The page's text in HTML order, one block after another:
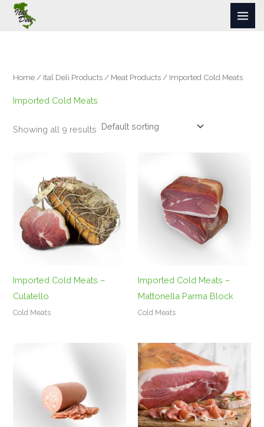
Skip
Home/ Ital Deli Products/ Meat Products/ Imported Cold Meats
Imported Cold Meats
Showing all 9 results
Imported Cold Meats –
Culatello
Cold Meats
Imported Cold Meats –
Mattonella Parma Block
Cold Meats